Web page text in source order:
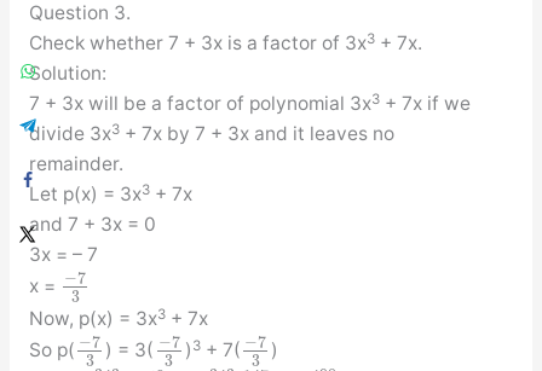
Question 3.
Check whether 7 + 3x is a factor of 3x3+ 7x.
Solution:
7 + 3x will be a factor of polynomial 3x3+ 7x if we
divide 3x3+ 7x by 7 + 3x and it leaves no
remainder.
Let p(x) = 3x3+ 7x
and 7 + 3x = 0
3x = – 7
x = −7
3
Now, p(x) = 3x3+ 7x
So p( −7
3
) = 3( −7
3
) 3+ 7( −7
3
)